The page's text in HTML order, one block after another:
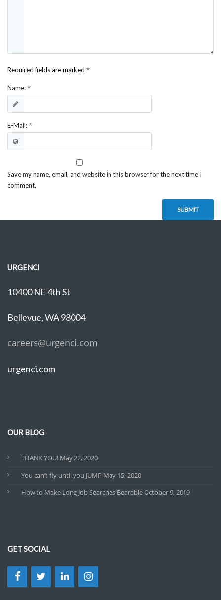
Required fields are marked *
Name:*
E-Mail:*
Save my name, email, and website in this browser for the next time I
comment.
URGENCI
10400 NE 4th St
Bellevue, WA 98004
careers@urgenci.com
urgenci.com
OUR BLOG
THANK YOU! May 22, 2020
You can’t fly until you JUMP May 15, 2020
How to Make Long Job Searches BearableOctober 9, 2019
GET SOCIAL